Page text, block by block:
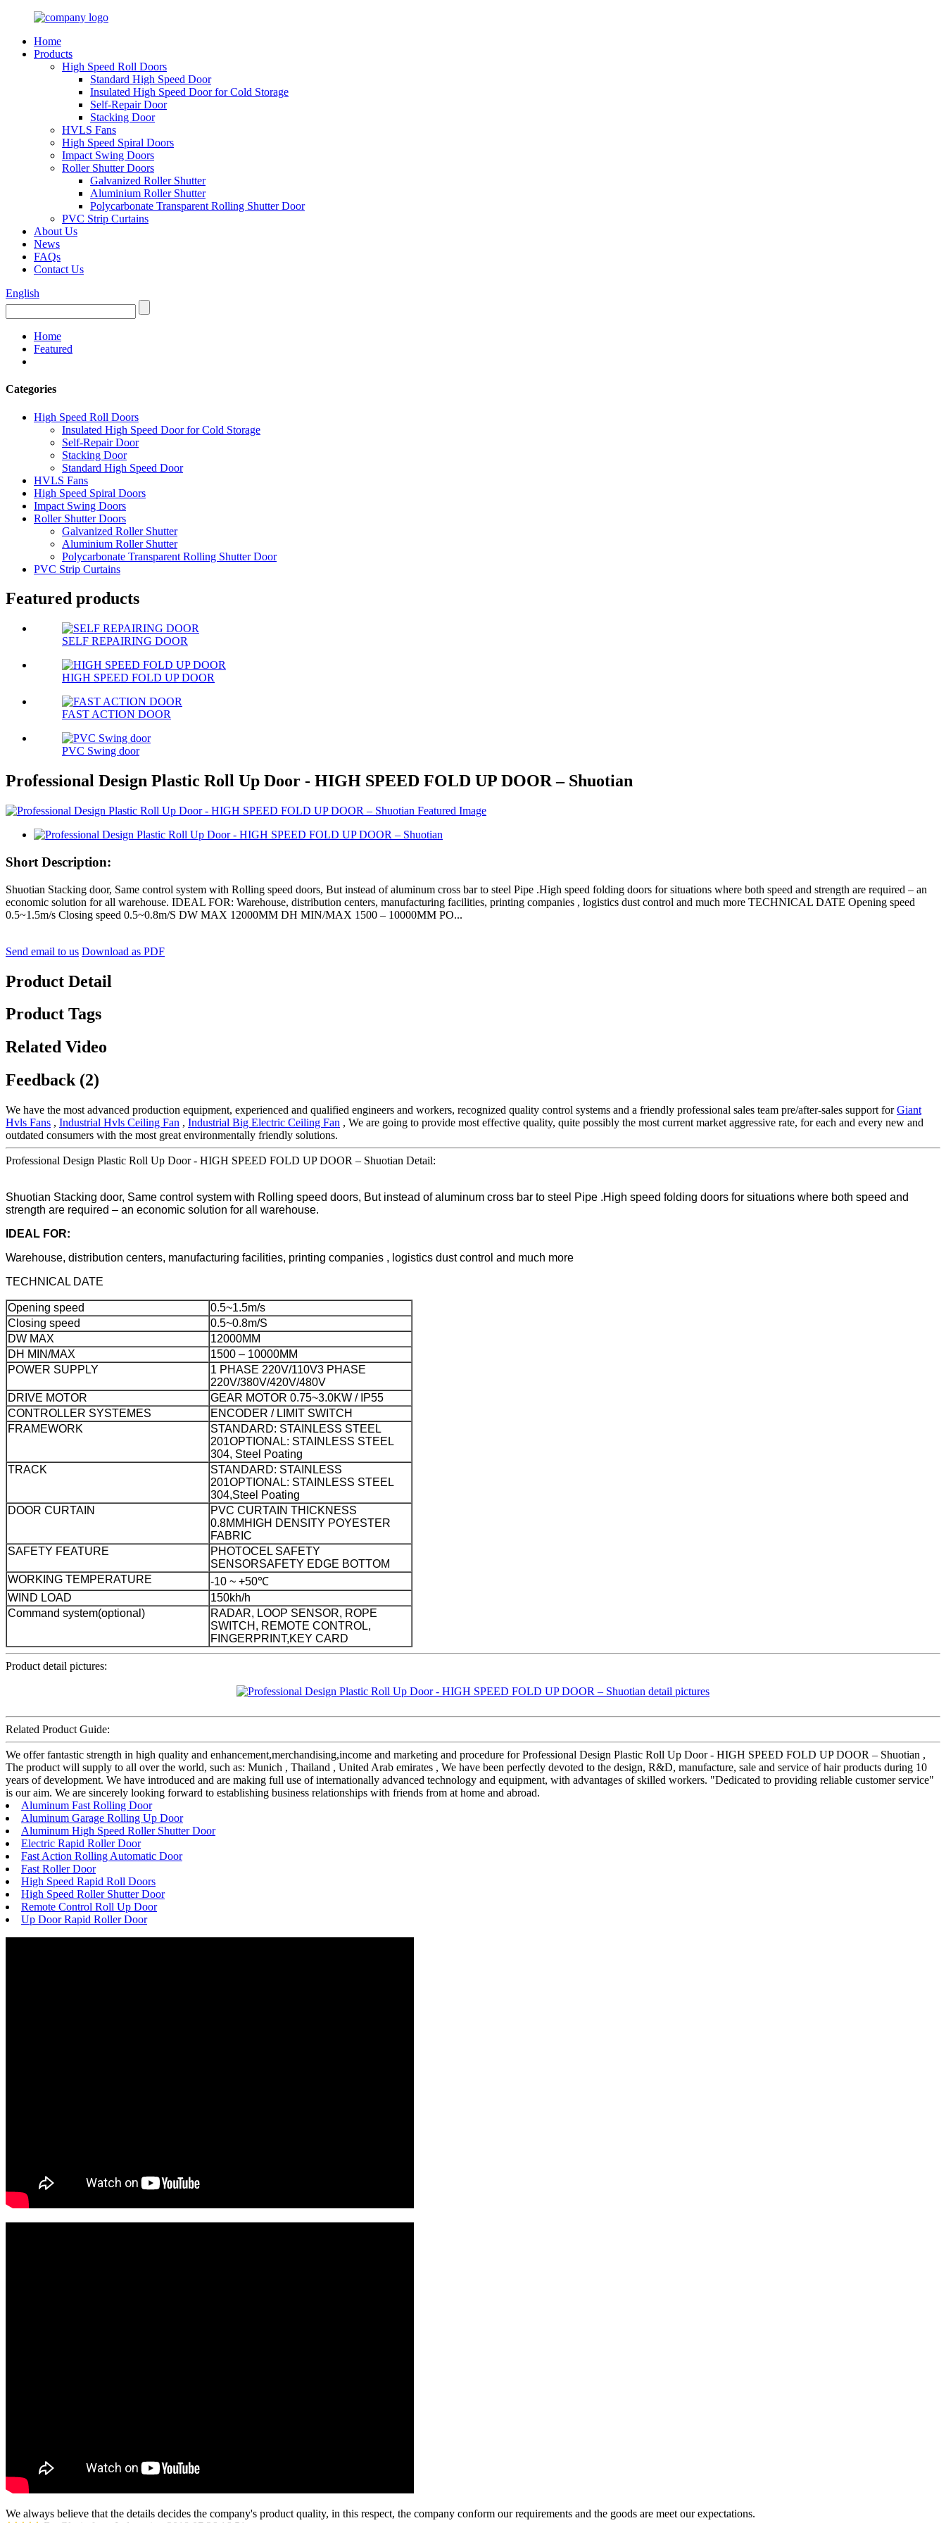
Home
Products
High Speed Roll Doors
Standard High Speed Door
Insulated High Speed Door for Cold Storage
Self-Repair Door
Stacking Door
HVLS Fans
High Speed Spiral Doors
Impact Swing Doors
Roller Shutter Doors
Galvanized Roller Shutter
Aluminium Roller Shutter
Polycarbonate Transparent Rolling Shutter Door
PVC Strip Curtains
About Us
News
FAQs
Contact Us
English
Home
Featured
Categories
High Speed Roll Doors
Insulated High Speed Door for Cold Storage
Self-Repair Door
Stacking Door
Standard High Speed Door
HVLS Fans
High Speed Spiral Doors
Impact Swing Doors
Roller Shutter Doors
Galvanized Roller Shutter
Aluminium Roller Shutter
Polycarbonate Transparent Rolling Shutter Door
PVC Strip Curtains
Featured products
SELF REPAIRING DOOR
HIGH SPEED FOLD UP DOOR
FAST ACTION DOOR
PVC Swing door
Professional Design Plastic Roll Up Door - HIGH SPEED FOLD UP DOOR – Shuotian
Short Description:
Shuotian Stacking door, Same control system with Rolling speed doors, But instead of aluminum cross bar to steel Pipe .High speed folding doors for situations where both speed and strength are required – an
economic solution for all warehouse. IDEAL FOR: Warehouse, distribution centers, manufacturing facilities, printing companies , logistics dust control and much more TECHNICAL DATE Opening speed
0.5~1.5m/s Closing speed 0.5~0.8m/S DW MAX 12000MM DH MIN/MAX 1500 – 10000MM PO...
Send email to us Download as PDF
Product Detail
Product Tags
Related Video
Feedback (2)
We have the most advanced production equipment, experienced and qualified engineers and workers, recognized quality control systems and a friendly professional sales team pre/after-sales support forGiant
Hvls Fans , Industrial Hvls Ceiling Fan , Industrial Big Electric Ceiling Fan , We are going to provide most effective quality, quite possibly the most current market aggressive rate, for each and every new and
outdated consumers with the most great environmentally friendly solutions.
Professional Design Plastic Roll Up Door - HIGH SPEED FOLD UP DOOR – Shuotian Detail:
Shuotian Stacking door, Same control system with Rolling speed doors, But instead of aluminum cross bar to steel Pipe .High speed folding doors for situations where both speed and
strength are required – an economic solution for all warehouse.
IDEAL FOR:
Warehouse, distribution centers, manufacturing facilities, printing companies , logistics dust control and much more
TECHNICAL DATE
Opening speed
0.5~1.5m/s
Closing speed
0.5~0.8m/S
DW MAX
12000MM
DH MIN/MAX
1500 – 10000MM
POWER SUPPLY
1 PHASE 220V/110V3 PHASE
220V/380V/420V/480V
DRIVE MOTOR
GEAR MOTOR 0.75~3.0KW / IP55
CONTROLLER SYSTEMES
ENCODER / LIMIT SWITCH
FRAMEWORK
STANDARD: STAINLESS STEEL
201OPTIONAL: STAINLESS STEEL
304, Steel Poating
TRACK
STANDARD: STAINLESS
201OPTIONAL: STAINLESS STEEL
304,Steel Poating
DOOR CURTAIN
PVC CURTAIN THICKNESS
0.8MM HIGH DENSITY POYESTER
FABRIC
SAFETY FEATURE
PHOTOCEL SAFETY
SENSORSAFETY EDGE BOTTOM
WORKING TEMPERATURE
-10 ~ +50℃
WIND LOAD
150kh/h
Command system(optional)
RADAR, LOOP SENSOR, ROPE
SWITCH, REMOTE CONTROL,
FINGERPRINT,KEY CARD
Product detail pictures:
Related Product Guide:
We offer fantastic strength in high quality and enhancement,merchandising,income and marketing and procedure for Professional Design Plastic Roll Up Door - HIGH SPEED FOLD UP DOOR – Shuotian ,
The product will supply to all over the world, such as: Munich , Thailand , United Arab emirates , We have been perfectly devoted to the design, R&D, manufacture, sale and service of hair products during 10
years of development. We have introduced and are making full use of internationally advanced technology and equipment, with advantages of skilled workers. "Dedicated to providing reliable customer service"
is our aim. We are sincerely looking forward to establishing business relationships with friends from at home and abroad.
Aluminum Fast Rolling Door
Aluminum Garage Rolling Up Door
Aluminum High Speed Roller Shutter Door
Electric Rapid Roller Door
Fast Action Rolling Automatic Door
Fast Roller Door
High Speed Rapid Roll Doors
High Speed Roller Shutter Door
Remote Control Roll Up Door
Up Door Rapid Roller Door
We always believe that the details decides the company's product quality, in this respect, the company conform our requirements and the goods are meet our expectations.